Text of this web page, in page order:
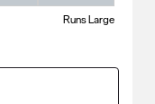
Runs Large